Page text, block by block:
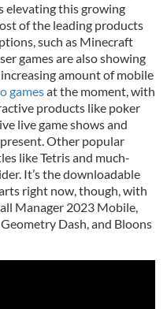
elevating this growing
of the leading products
such as Minecraft
games are also showing
amount of mobile
gamesat the moment, with
products like poker
live game shows and
Other popular
like Tetris and much-
It’s the downloadable
right now, though, with
Manager 2023 Mobile,
Dash, and Bloons